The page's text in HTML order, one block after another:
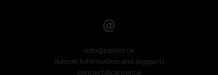
info@cancer.ca
(cancer information and support)
connect@cancer.ca